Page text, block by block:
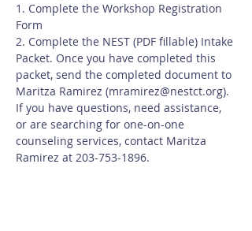
1. Complete the Workshop Registration
Form
2. Complete the NEST (PDF fillable) Intake
Packet. Once you have completed this
packet, send the completed document to
Maritza Ramirez (mramirez@nestct.org).
If you have questions, need assistance,
or are searching for one-on-one
counseling services, contact Maritza
Ramirez at 203-753-1896.